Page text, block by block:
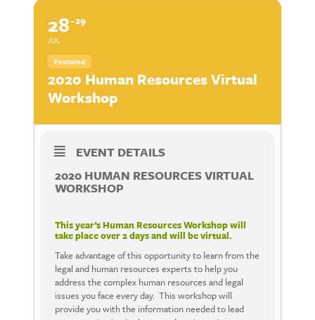
28
JUL
29
Featured
2020 Human Resources Virtual
Workshop
EVENT DETAILS
2020 HUMAN RESOURCES VIRTUAL
WORKSHOP
This year’s Human Resources Workshop will
take place over 2 days and will be virtual.
Take advantage of this opportunity to learn from the
legal and human resources experts to help you
address the complex human resources and legal
issues you face every day. This workshop will
provide you with the information needed to lead